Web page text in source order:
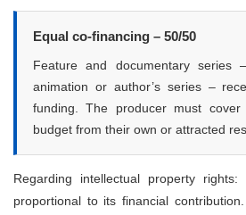
Equal co-financing – 50/50
Feature and documentary
animation or author’s series –
funding. The producer must
budget from their own or attracted
Regarding intellectual property
proportional to its financial